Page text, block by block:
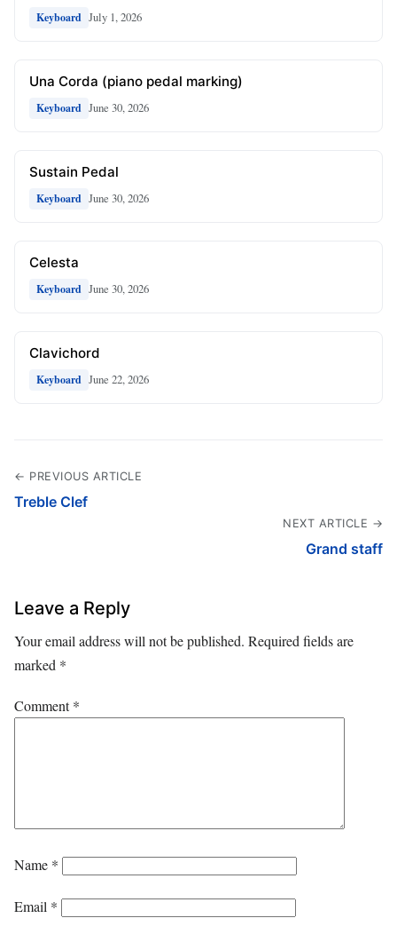
Keyboard July 1, 2026
Una Corda (piano pedal marking)
Keyboard June 30, 2026
Sustain Pedal
Keyboard June 30, 2026
Celesta
Keyboard June 30, 2026
Clavichord
Keyboard June 22, 2026
← PREVIOUS ARTICLE
Treble Clef
NEXT ARTICLE →
Grand staff
Leave a Reply
Your email address will not be published. Required fields are
marked *
Comment*
Name *
Email *